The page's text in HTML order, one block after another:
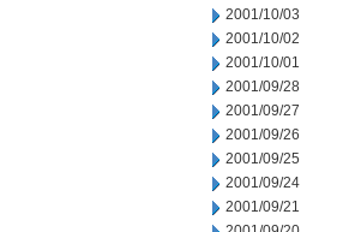
2001/10/03
2001/10/02
2001/10/01
2001/09/28
2001/09/27
2001/09/26
2001/09/25
2001/09/24
2001/09/21